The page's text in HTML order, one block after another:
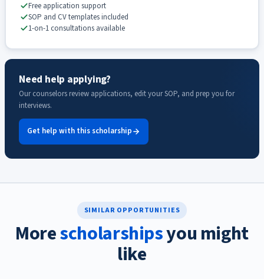
Free application support
SOP and CV templates included
1-on-1 consultations available
Need help applying?
Our counselors review applications, edit your SOP, and prep you for
interviews.
Get help with this scholarship
SIMILAR OPPORTUNITIES
Morescholarshipsyou might
like